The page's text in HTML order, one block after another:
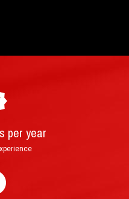
book your driving
per year